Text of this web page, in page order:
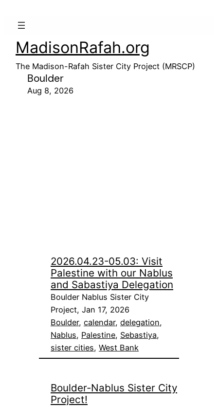
MadisonRafah.org
The Madison-Rafah Sister City Project (MRSCP)
Boulder
Aug 8, 2026
2026.04.23-05.03: Visit
Palestine with our Nablus
and Sabastiya Delegation
Boulder Nablus Sister City
Project, Jan 17, 2026
Boulder, calendar, delegation
Nablus, Palestine, Sebastiya
sister cities, West Bank
Boulder-Nablus Sister City
Project!